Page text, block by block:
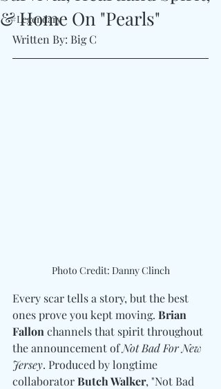
#Legendary
& Home On "Pearls"
Written By: Big C
Photo Credit: Danny Clinch
Every scar tells a story, but the best
ones prove you kept moving. Brian
Fallon channels that spirit throughout
the announcement of Not Bad For New
Jersey. Produced by longtime
collaborator Butch Walker, "Not Bad